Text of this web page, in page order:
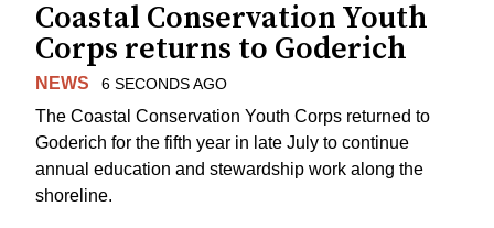
Coastal Conservation Youth
Corps returns to Goderich
NEWS 6 SECONDS AGO
The Coastal Conservation Youth Corps returned to
Goderich for the fifth year in late July to continue
annual education and stewardship work along the
shoreline.